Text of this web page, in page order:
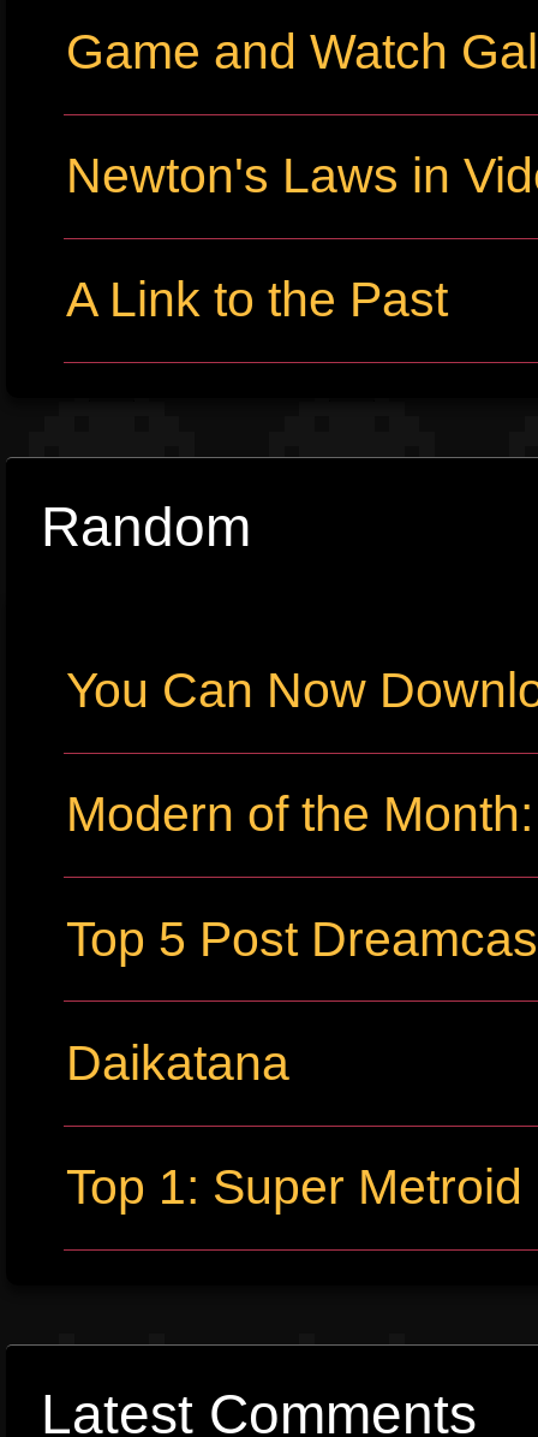
Game and Watch
Newton's Laws in
A Link to the Past
Random
You Can Now
Modern of the
Top 5 Post
Daikatana
Top 1: Super Metroid
Latest Comments